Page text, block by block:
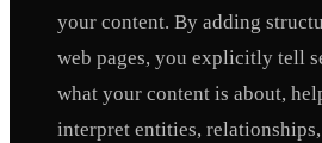
your content. By adding
web pages, you explicitly tell
what your content is about,
interpret entities,